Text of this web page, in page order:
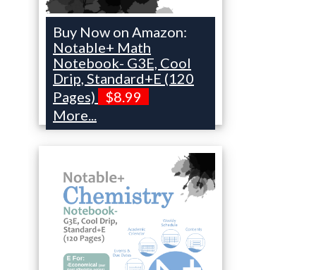
Buy Now on Amazon:
Notable+ Math
Notebook- G3E, Cool
Drip, Standard+E (120
Pages)
$8.99
More...